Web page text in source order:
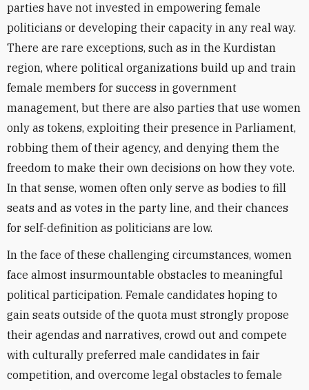
parties have not invested in empowering female
politicians or developing their capacity in any real way.
There are rare exceptions, such as in the Kurdistan
region, where political organizations build up and train
female members for success in government
management, but there are also parties that use women
only as tokens, exploiting their presence in Parliament,
robbing them of their agency, and denying them the
freedom to make their own decisions on how they vote.
In that sense, women often only serve as bodies to fill
seats and as votes in the party line, and their chances
for self-definition as politicians are low.
In the face of these challenging circumstances, women
face almost insurmountable obstacles to meaningful
political participation. Female candidates hoping to
gain seats outside of the quota must strongly propose
their agendas and narratives, crowd out and compete
with culturally preferred male candidates in fair
competition, and overcome legal obstacles to female